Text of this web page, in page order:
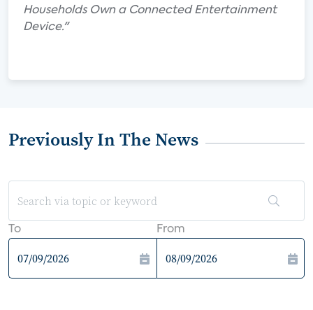
Households Own a Connected Entertainment
Device."
Previously In The News
To From